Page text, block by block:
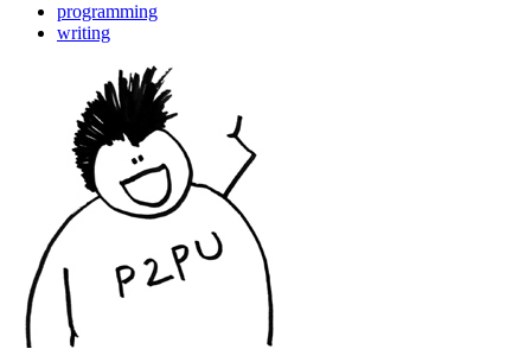
programming
writing